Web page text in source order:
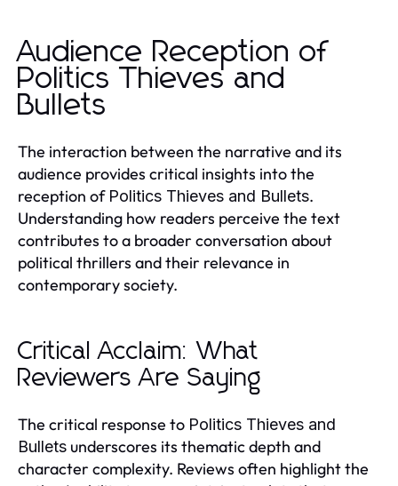
Audience Reception of
Politics Thieves and
Bullets
The interaction between the narrative and its
audience provides critical insights into the
reception of Politics Thieves and Bullets.
Understanding how readers perceive the text
contributes to a broader conversation about
political thrillers and their relevance in
contemporary society.
Critical Acclaim: What
Reviewers Are Saying
The critical response to Politics Thieves and
Bullets underscores its thematic depth and
character complexity. Reviews often highlight the